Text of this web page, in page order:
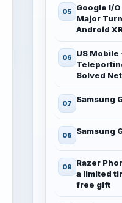
Google I/
Major
Android
US Mobile
Solved
Samsung
Samsung
Razer
a limited
free gift